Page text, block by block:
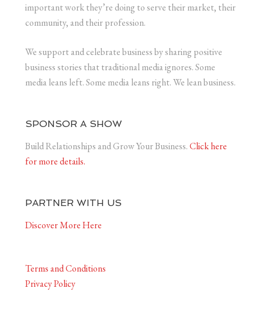
important work they’re doing to serve their market, their
community, and their profession.
We support and celebrate business by sharing positive
business stories that traditional media ignores. Some
media leans left. Some media leans right. We lean business.
SPONSOR A SHOW
Build Relationships and Grow Your Business.Click here
for more details.
PARTNER WITH US
Discover More Here
Terms and Conditions
Privacy Policy